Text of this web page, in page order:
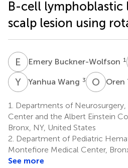
B-cell
scalp lesion using
E BEmery Buckner-Wolfson 1
Y WYanhua Wang 3 O TOren
1.
Departments of
Center and the Albert Einstein
Bronx, NY, United States
2. Department of Pediatric
Montefiore Medical Center,
See more